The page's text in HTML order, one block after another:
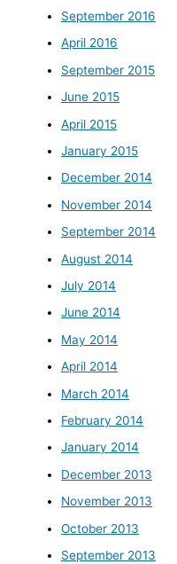
September 2016
April 2016
September 2015
June 2015
April 2015
January 2015
December 2014
November 2014
September 2014
August 2014
July 2014
June 2014
May 2014
April 2014
March 2014
February 2014
January 2014
December 2013
November 2013
October 2013
September 2013